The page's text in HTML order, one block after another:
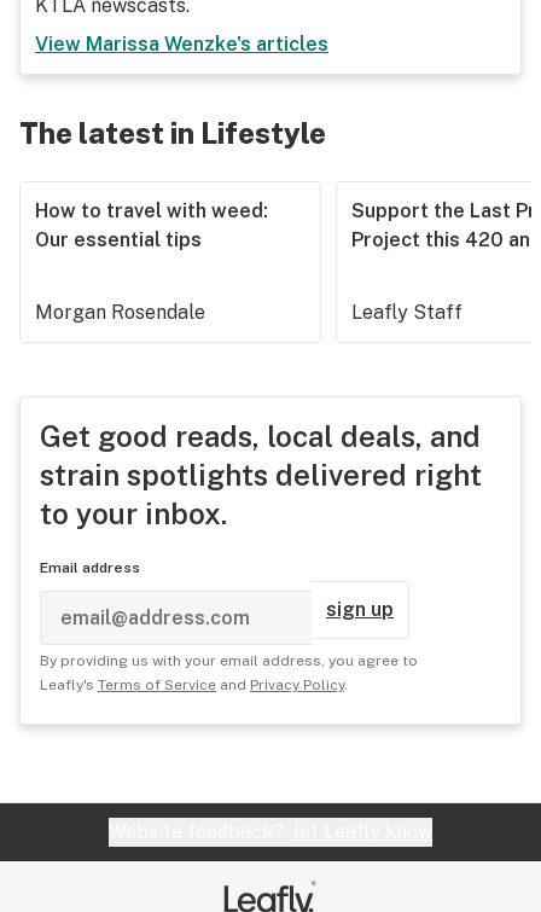
KTLA newscasts.
View Marissa Wenzke's articles
The latest in Lifestyle
How to travel with weed:
Our essential tips
Morgan Rosendale
Support the Last
Project this 420
Leafly Staff
Get good reads, local deals, and
strain spotlights delivered right
to your inbox.
Email address
sign up
By providing us with your email address, you agree to
Leafly's Terms of Service and Privacy Policy.